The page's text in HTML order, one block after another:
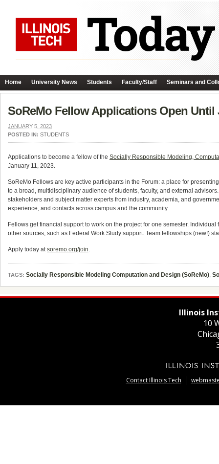
Home University News Students Faculty/Staff Seminars and
SoReMo Fellow Applications Open Until
JANUARY 5, 2023
POSTED IN: STUDENTS
Applications to become a fellow of the Socially Responsible Modeling,
January 11, 2023.
SoReMo Fellows are key active participants in the Forum: a place for
to a broad, multidisciplinary audience of students, faculty, and external
stakeholders and subject matter experts from industry, academia, and
experience, and contacts across campus and the community.
Fellows get financial support to work on the project for one semester.
other sources, such as Federal Work Study support. Team fellowships (new!)
Apply today atsoremo.org/join.
TAGS: Socially Responsible Modeling Computation and Design (SoReMo),
Illinois
10
Contact Illinois Tech